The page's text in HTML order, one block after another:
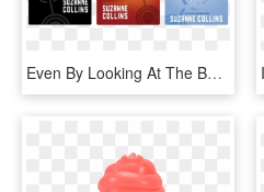
Even By Looking At The Book Covers, One Can See The - Hunger Games Series Book Cover, HD Png Download